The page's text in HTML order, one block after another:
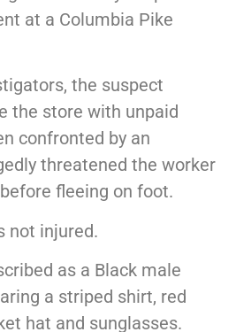
at a Columbia Pike
the suspect
the store with unpaid
confronted by an
threatened the worker
fleeing on foot.
not injured.
as a Black male
a striped shirt, red
hat and sunglasses.